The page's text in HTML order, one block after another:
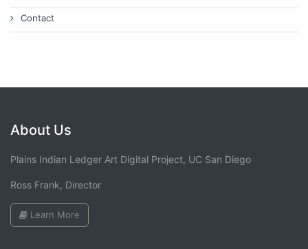
Contact
About Us
Plains Indian Ledger Art Digital Project, UC San Diego
Ross Frank, Director
Learn More